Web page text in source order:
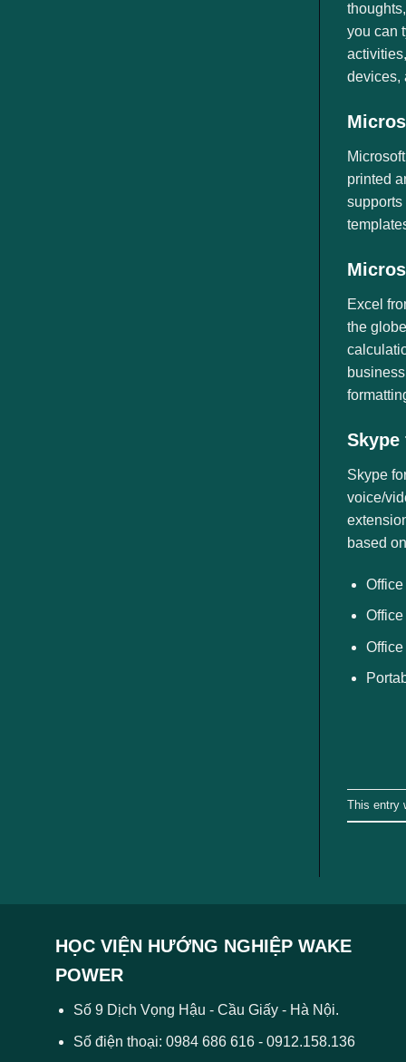
you can
devices,
printed
supports
Excel
the
Skype
Skype
voice/
based
This entry
HỌC VIỆN HƯỚNG NGHIỆP WAKE
POWER
Số 9 Dịch Vọng Hậu - Cầu Giấy - Hà Nội.
Số điện thoại: 0984 686 616 - 0912.158.136